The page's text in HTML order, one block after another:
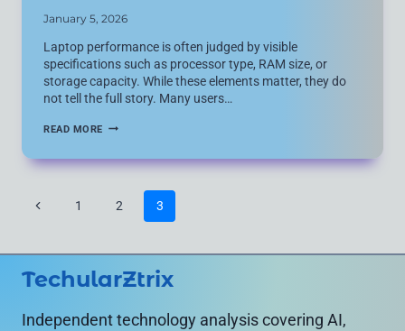
January 5, 2026
Laptop performance is often judged by visible
specifications such as processor type, RAM size, or
storage capacity. While these elements matter, they do
not tell the full story. Many users…
READ MORE
THAT
PERFORMANCE
(BEYOND
Page
Previous1 2 3
TechularZtrix
Independent technology analysis covering AI,